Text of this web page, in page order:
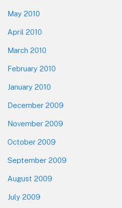
May 2010
April 2010
March 2010
February 2010
January 2010
December 2009
November 2009
October 2009
September 2009
August 2009
July 2009